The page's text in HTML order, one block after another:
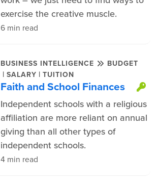
exercise the creative muscle.
6 min read
BUSINESS INTELLIGENCE BUDGET
| SALARY | TUITION
Faith and School Finances
Independent schools with a religious
affiliation are more reliant on annual
giving than all other types of
independent schools.
4 min read